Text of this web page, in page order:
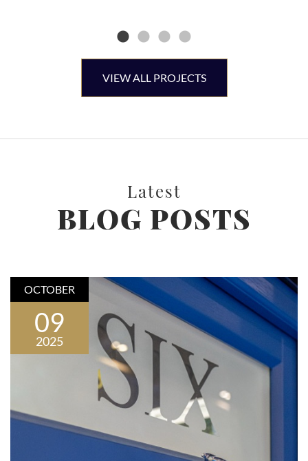
VIEW ALL PROJECTS
Latest
BLOG POSTS
OCTOBER
09
2025